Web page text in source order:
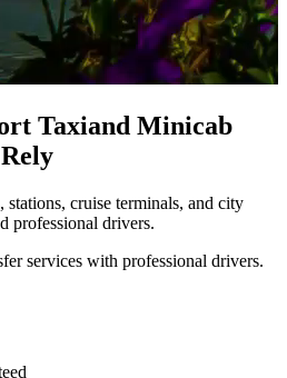
Taxiand Minicab
cruise terminals, and city
professional drivers.
services with professional drivers.